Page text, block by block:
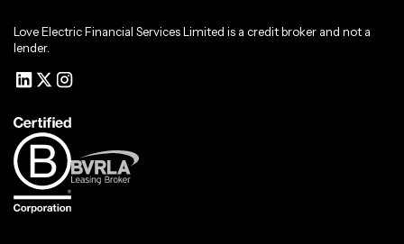
Love Electric Financial Services Limited is a credit broker and not a
lender.